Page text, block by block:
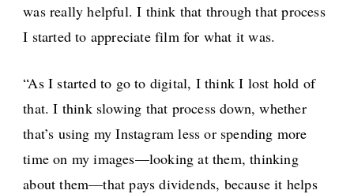
was really helpful. I think that through that process
I started to appreciate film for what it was.
“As I started to go to digital, I think I lost hold of
that. I think slowing that process down, whether
that’s using my Instagram less or spending more
time on my images—looking at them, thinking
about them—that pays dividends, because it helps